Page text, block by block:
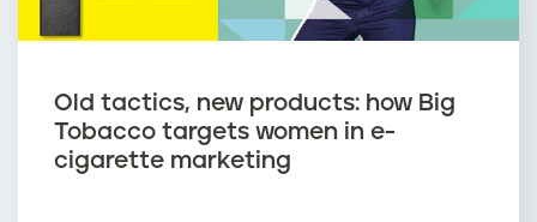
Old tactics, new products: how Big
Tobacco targets women in e-
cigarette marketing